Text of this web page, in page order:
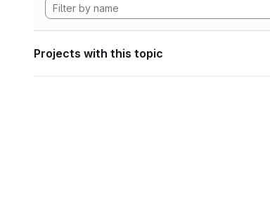
Projects with this topic